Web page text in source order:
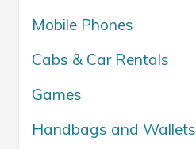
Mobile Phones
Cabs & Car Rentals
Games
Handbags and Wallets